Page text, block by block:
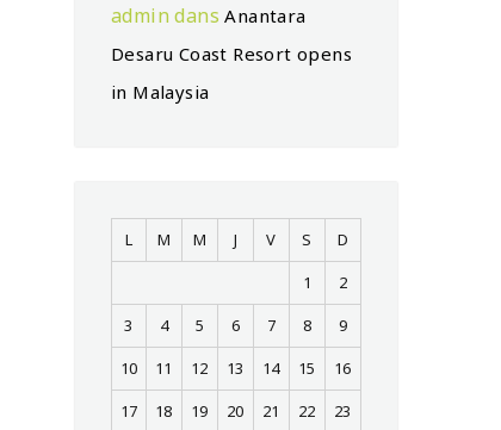
admin dansAnantara
Desaru Coast Resort opens
in Malaysia
L M M J V S
D
1
2
3
4 5 6 7 8
9
10
11 12 13 14 15
16
17
18 19 20 21 22
23